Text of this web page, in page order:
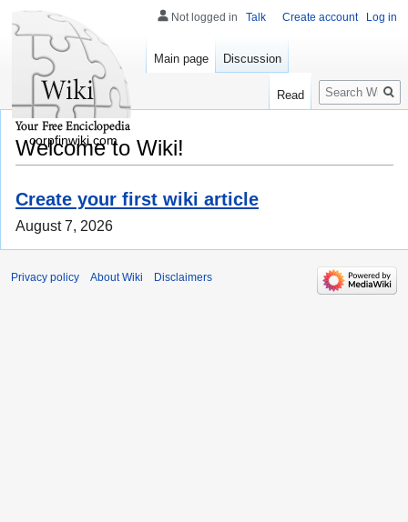
Welcome to Wiki!
Create your first wiki article
August 7, 2026
Not logged in Talk Create account Log in
Main page Discussion
Read
Search
corpfinwiki.com
Privacy policy About Wiki Disclaimers